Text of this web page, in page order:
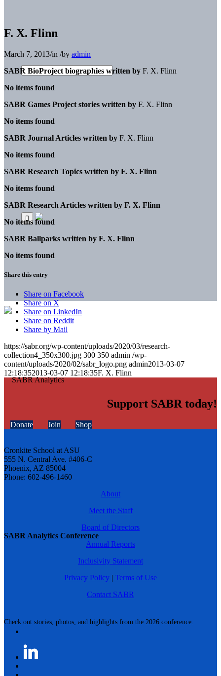
SABR Analytics Conference
Check out stories, photos, and highlights from the 2026 conference.
F. X. Flinn
March 7, 2013/in /by admin
SABR BioProject biographies written by F. X. Flinn
No items found
SABR Games Project stories written by F. X. Flinn
No items found
SABR Journal Articles written by F. X. Flinn
No items found
SABR Research Topics written by F. X. Flinn
No items found
SABR Research Articles written by F. X. Flinn
No items found
SABR Ballparks written by F. X. Flinn
No items found
Share this entry
Share on Facebook
Share on X
Share on LinkedIn
Share on Reddit
Share by Mail
https://sabr.org/wp-content/uploads/2020/03/research-
collection4_350x300.jpg 300 350 admin /wp-
content/uploads/2020/02/sabr_logo.png admin2013-03-07
12:18:352013-03-07 12:18:35F. X. Flinn
Support SABR today!
Donate Join Shop
Cronkite School at ASU
555 N. Central Ave. #406-C
Phoenix, AZ 85004
Phone: 602-496-1460
About
Meet the Staff
Board of Directors
Annual Reports
Inclusivity Statement
Privacy Policy | Terms of Use
Contact SABR